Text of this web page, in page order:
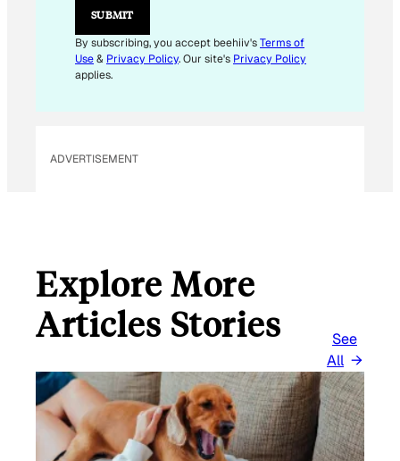
I
L
SUBMIT
By subscribing, you accept beehiiv'sTerms of
Use& Privacy Policy. Our site's Privacy Policy
applies.
ADVERTISEMENT
Explore More
Articles Stories
See
All